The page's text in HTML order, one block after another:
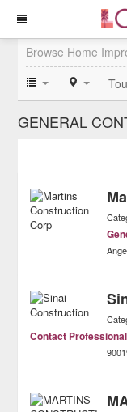
Browse Home
GENERAL
Contact Professional